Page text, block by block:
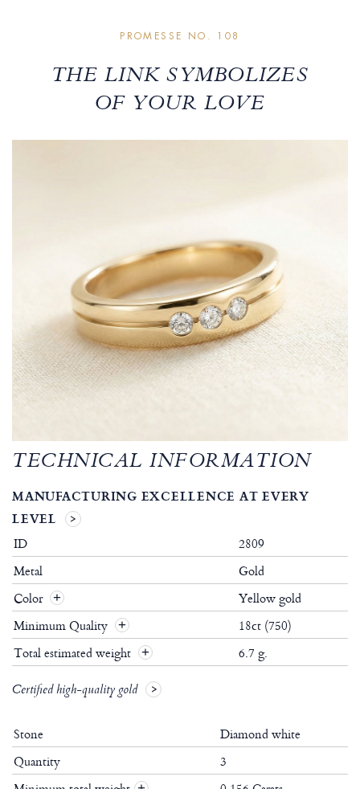
PROMESSE NO. 108
THE LINK SYMBOLIZES
OF YOUR LOVE
TECHNICAL INFORMATION
MANUFACTURING EXCELLENCE AT EVERY
LEVEL
ID
2809
Metal
Gold
Color
Yellow gold
Minimum Quality
18ct (750)
Total estimated weight
6.7 g.
Certified high-quality gold
Stone
Diamond white
Quantity
3